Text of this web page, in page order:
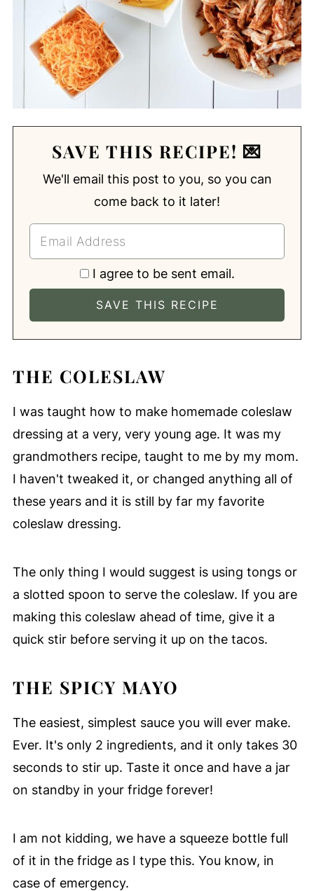
SAVE THIS RECIPE! 💌
We'll email this post to you, so you can
come back to it later!
I agree to be sent email.
THE COLESLAW
I was taught how to make homemade coleslaw
dressing at a very, very young age. It was my
grandmothers recipe, taught to me by my mom.
I haven't tweaked it, or changed anything all of
these years and it is still by far my favorite
coleslaw dressing.
The only thing I would suggest is using tongs or
a slotted spoon to serve the coleslaw. If you are
making this coleslaw ahead of time, give it a
quick stir before serving it up on the tacos.
THE SPICY MAYO
The easiest, simplest sauce you will ever make.
Ever. It's only 2 ingredients, and it only takes 30
seconds to stir up. Taste it once and have a jar
on standby in your fridge forever!
I am not kidding, we have a squeeze bottle full
of it in the fridge as I type this. You know, in
case of emergency.